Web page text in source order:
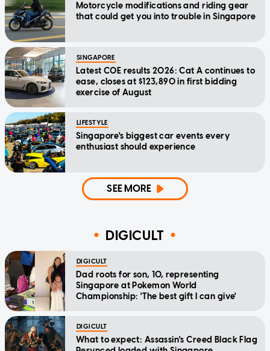
Motorcycle modifications and riding gear
that could get you into trouble in Singapore
SINGAPORE
Latest COE results 2026: Cat A continues to
ease, closes at $123,890 in first bidding
exercise of August
LIFESTYLE
Singapore's biggest car events every
enthusiast should experience
SEE MORE
DIGICULT
DIGICULT
Dad roots for son, 10, representing
Singapore at Pokemon World
Championship: 'The best gift I can give'
DIGICULT
What to expect: Assassin's Creed Black Flag